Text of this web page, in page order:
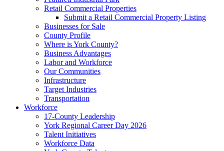
Retail Commercial Properties
Submit a Retail Commercial Property Listing
Businesses for Sale
County Profile
Where is York County?
Business Advantages
Labor and Workforce
Our Communities
Infrastructure
Target Industries
Transportation
Workforce
17-County Leadership
York Regional Career Day 2026
Talent Initiatives
Workforce Data